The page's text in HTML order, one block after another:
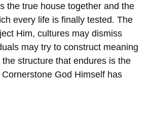
the true house together and the
every life is finally tested. The
Him, cultures may dismiss
may try to construct meaning
structure that endures is the
God Himself has